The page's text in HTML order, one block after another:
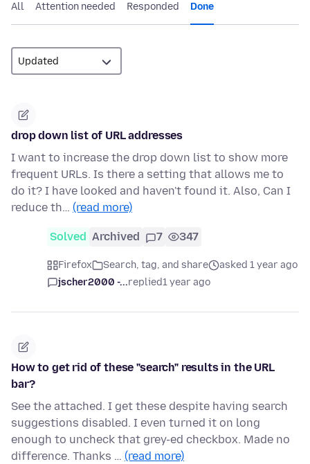
All Attention needed Responded Done
drop down list of URL addresses
I want to increase the drop down list to show more
frequent URLs. Is there a setting that allows me to
do it? I have looked and haven't found it. Also, Can I
reduce th… (read more)
Solved Archived 7 347
Firefox Search, tag, and share
asked 1 year ago
jscher2000 -...replied1 year ago
How to get rid of these "search" results in the URL
bar?
See the attached. I get these despite having search
suggestions disabled. I even turned it on long
enough to uncheck that grey-ed checkbox. Made no
difference. Thanks … (read more)